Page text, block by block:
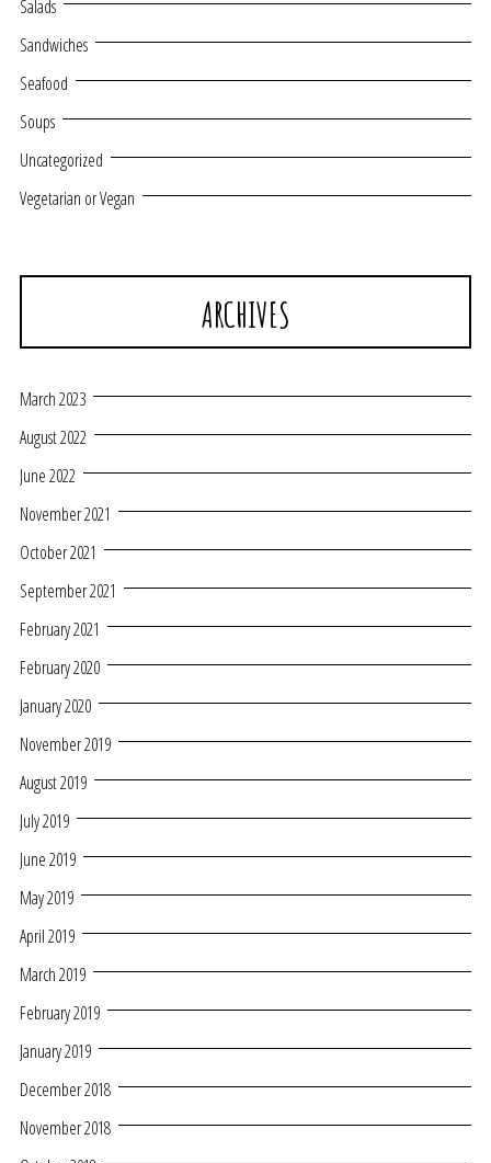
Salads
Sandwiches
Seafood
Soups
Uncategorized
Vegetarian or Vegan
ARCHIVES
March 2023
August 2022
June 2022
November 2021
October 2021
September 2021
February 2021
February 2020
January 2020
November 2019
August 2019
July 2019
June 2019
May 2019
April 2019
March 2019
February 2019
January 2019
December 2018
November 2018